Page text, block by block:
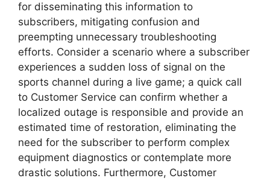
for disseminating this information to
subscribers, mitigating confusion and
preempting unnecessary troubleshooting
efforts. Consider a scenario where a subscriber
experiences a sudden loss of signal on the
sports channel during a live game; a quick call
to Customer Service can confirm whether a
localized outage is responsible and provide an
estimated time of restoration, eliminating the
need for the subscriber to perform complex
equipment diagnostics or contemplate more
drastic solutions. Furthermore, Customer